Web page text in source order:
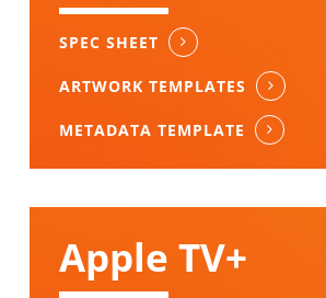
SPEC SHEET
ARTWORK TEMPLATES
METADATA TEMPLATE
Apple TV+